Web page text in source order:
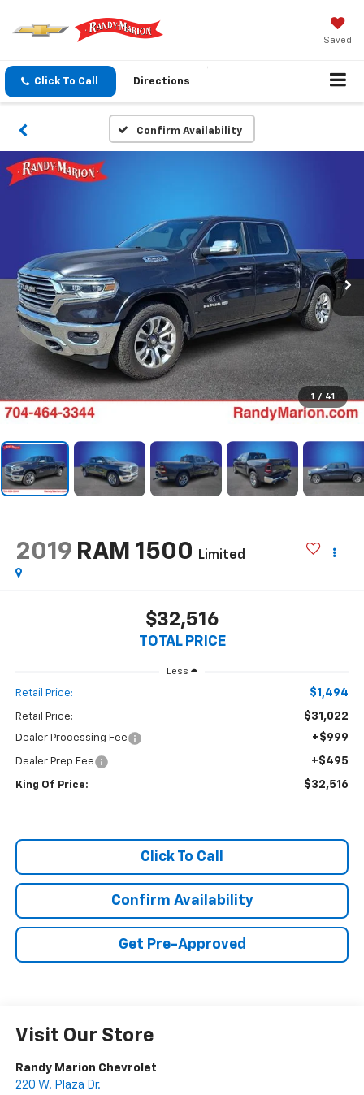
Saved
Click To Call Directions
Confirm Availability
1 / 41
2019 RAM 1500 Limited
$32,516
TOTAL PRICE
Less
Retail Price: $1,494
Retail Price: $31,022
Dealer Processing Fee +$999
Dealer Prep Fee +$495
King Of Price: $32,516
Click To Call
Confirm Availability
Get Pre-Approved
Visit Our Store
Randy Marion Chevrolet
220 W. Plaza Dr.